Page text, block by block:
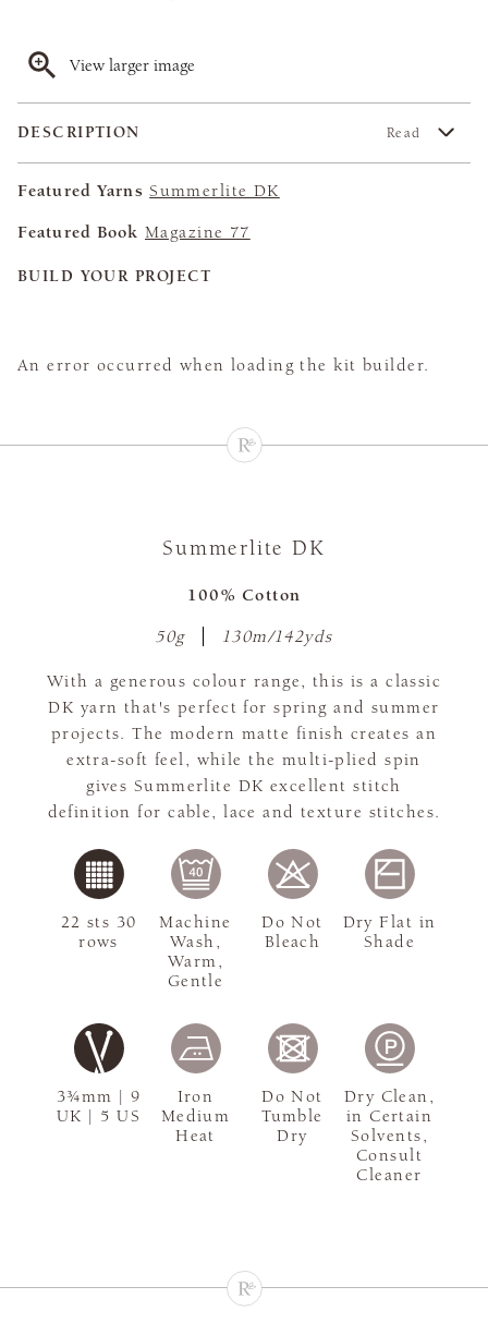
View larger image
DESCRIPTION Read
Featured Yarns Summerlite DK
Featured Book Magazine 77
BUILD YOUR PROJECT
An error occurred when loading the kit builder.
Summerlite DK
100% Cotton
50g 130m/142yds
With a generous colour range, this is a classic
DK yarn that's perfect for spring and summer
projects. The modern matte finish creates an
extra-soft feel, while the multi-plied spin
gives Summerlite DK excellent stitch
definition for cable, lace and texture stitches.
3¾mm | 9
UK | 5 US
22 sts 30
rows
Machine
Wash,
Warm,
Gentle
Do Not
Bleach
Dry Flat in
Shade
Iron
Medium
Heat
Do Not
Tumble
Dry
Dry Clean,
in Certain
Solvents,
Consult
Cleaner